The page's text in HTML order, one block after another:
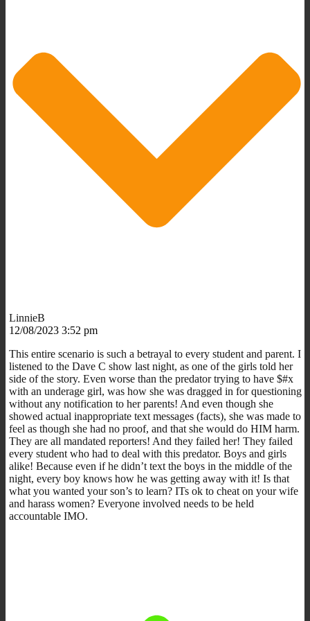
LinnieB
12/08/2023 3:52 pm
This entire scenario is such a betrayal to every student and parent. I
listened to the Dave C show last night, as one of the girls told her
side of the story. Even worse than the predator trying to have $#x
with an underage girl, was how she was dragged in for questioning
without any notification to her parents! And even though she
showed actual inappropriate text messages (facts), she was made to
feel as though she had no proof, and that she would do HIM harm.
They are all mandated reporters! And they failed her! They failed
every student who had to deal with this predator. Boys and girls
alike! Because even if he didn’t text the boys in the middle of the
night, every boy knows how he was getting away with it! Is that
what you wanted your son’s to learn? ITs ok to cheat on your wife
and harass women? Everyone involved needs to be held
accountable IMO.